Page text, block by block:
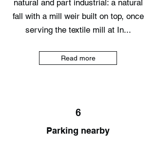
natural and part industrial: a natural
fall with a mill weir built on top, once
serving the textile mill at In...
Read more
6
Parking nearby